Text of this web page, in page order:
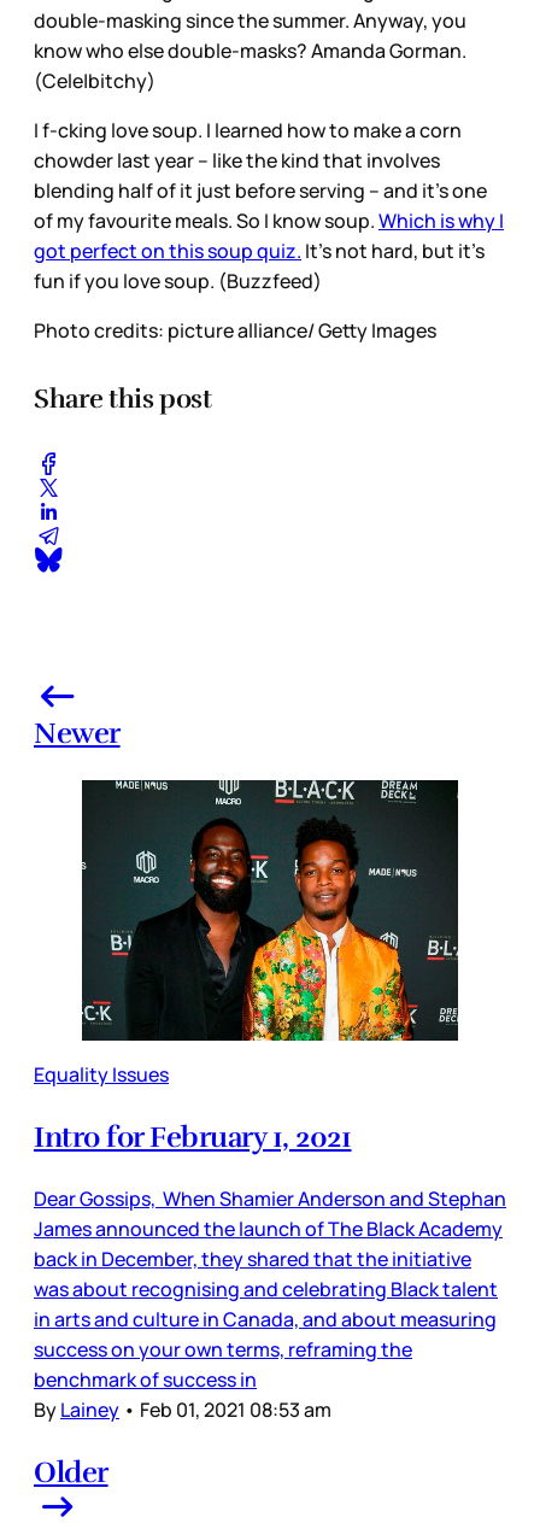
double-masking since the summer. Anyway, you
know who else double-masks? Amanda Gorman.
(Cele|bitchy)
I f-cking love soup. I learned how to make a corn
chowder last year – like the kind that involves
blending half of it just before serving – and it’s one
of my favourite meals. So I know soup.Which is why I
got perfect on this soup quiz. It’s not hard, but it’s
fun if you love soup. (Buzzfeed)
Photo credits: picture alliance/ Getty Images
Share this post
Newer
Equality Issues
Intro for February 1, 2021
Dear Gossips, When Shamier Anderson and Stephan
James announced the launch of The Black Academy
back in December, they shared that the initiative
was about recognising and celebrating Black talent
in arts and culture in Canada, and about measuring
success on your own terms, reframing the
benchmark of success in
ByLainey • Feb 01, 2021 08:53 am
Older